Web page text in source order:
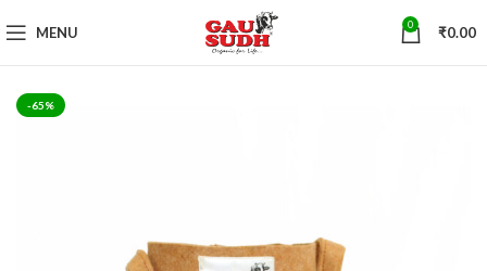
MENU 0 ₹0.00
-65%